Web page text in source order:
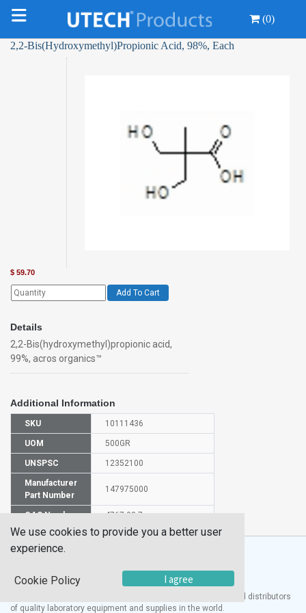
(0)
2,2-Bis(Hydroxymethyl)Propionic Acid, 98%, Each
$ 59.70
Add To Cart
Details
2,2-Bis(hydroxymethyl)propionic acid,
99%, acros organics™
Additional Information
SKU 10111436
UOM 500GR
UNSPSC 12352100
Manufacturer
Part Number
147975000
CAS Number 4767-03-7
Products, Inc. is one of the largest manufacturers and distributors
of quality laboratory equipment and supplies in the world.
We use cookies to provide you a better user
experience.
Cookie Policy I agree